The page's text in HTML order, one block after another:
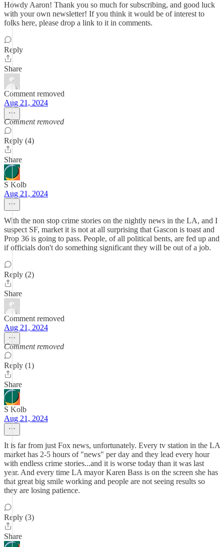
Howdy Aaron! Thank you so much for subscribing, and good luck
with your own newsletter! If you think it would be of interest to
folks here, please drop a link to it in comments.
Reply
Share
Comment removed
Aug 21, 2024
Comment removed
Reply (4)
Share
S Kolb
Aug 21, 2024
With the non stop crime stories on the nightly news in the LA, and I
suspect SF, market it is not at all surprising that Gascon is toast and
Prop 36 is going to pass. People, of all political bents, are fed up and
if officials don't do something significant they will be out of a job.
Reply (2)
Share
Comment removed
Aug 21, 2024
Comment removed
Reply (1)
Share
S Kolb
Aug 21, 2024
It is far from just Fox news, unfortunately. Every tv station in the LA
market has 2-5 hours of "news" per day and they lead every hour
with endless crime stories...and it is worse today than it was last
year. And every time LA mayor Karen Bass is on the screen she has
that great big smile working and people are not seeing results so
they are losing patience.
Reply (3)
Share